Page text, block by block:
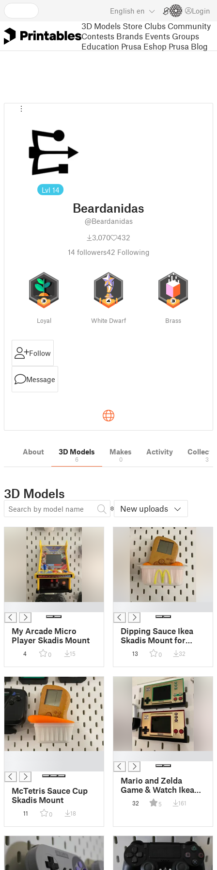
English en Login
3D Models Store Clubs Community
Contests Brands Events Groups
Education Prusa Eshop Prusa Blog
Lvl 14
Beardanidas
@Beardanidas
3,070
432
14 followers42 Following
Loyal White Dwarf Brass
Follow
Message
About 3D Models
6
Makes
0
Activity
3
3D Models
New uploads
My Arcade Micro
Player Skadis Mount
4 0 15
Dipping Sauce Ikea
Skadis Mount for
McDonald's Tetris
McNugget
13 0 32
McTetris Sauce Cup
Skadis Mount
11 0 18
Mario and Zelda
Game & Watch Ikea
Skadis Mount
32 5 161